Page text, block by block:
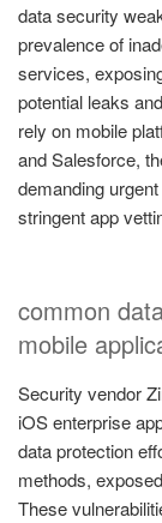
data security
prevalence of
services,
potential leaks
rely on mobile
and Salesforce,
demanding
stringent app
common
mobile
Security vendor
iOS enterprise
data protection
methods,
These